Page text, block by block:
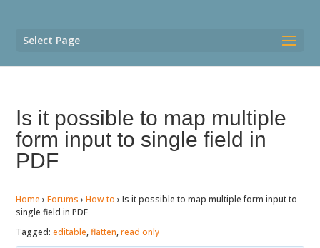
Select Page
Is it possible to map multiple
form input to single field in
PDF
Home › Forums › How to › Is it possible to map multiple form input to
single field in PDF
Tagged:editable,flatten,read only